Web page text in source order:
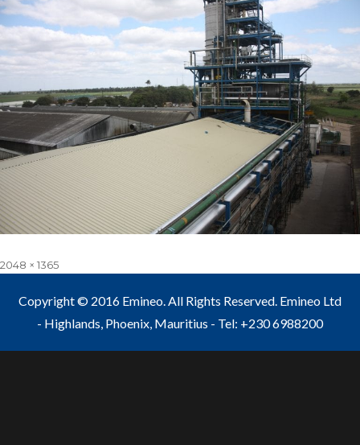
Full
2048 × 1365
Copyright © 2016 Emineo. All Rights Reserved. Emineo Ltd
- Highlands, Phoenix, Mauritius - Tel: +230 6988200